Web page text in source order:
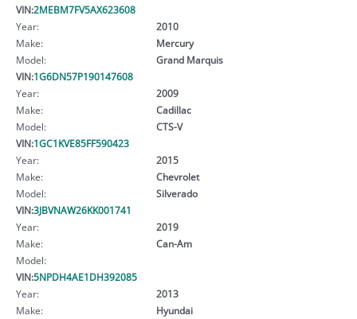
VIN:2MEBM7FV5AX623608
Year:
2010
Make:
Mercury
Model:
Grand Marquis
VIN:1G6DN57P190147608
Year:
2009
Make:
Cadillac
Model:
CTS-V
VIN:1GC1KVE85FF590423
Year:
2015
Make:
Chevrolet
Model:
Silverado
VIN:3JBVNAW26KK001741
Year:
2019
Make:
Can-Am
Model:
VIN:5NPDH4AE1DH392085
Year:
2013
Make:
Hyundai